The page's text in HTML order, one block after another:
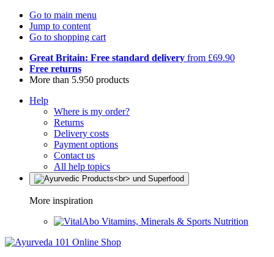
Go to main menu
Jump to content
Go to shopping cart
Great Britain: Free standard delivery from £69.90
Free returns
More than 5.950 products
Help
Where is my order?
Returns
Delivery costs
Payment options
Contact us
All help topics
More inspiration
Vitamins, Minerals & Sports Nutrition